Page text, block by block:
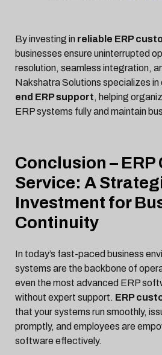
By investing in reliable ERP
businesses ensure uninterrupted
resolution, seamless integration,
Nakshatra Solutions specializes in
end ERP support, helping
ERP systems fully and maintain
Conclusion –
Service: A
Investment for
Continuity
In today’s fast-paced business
systems are the backbone of
even the most advanced ERP
without expert support. ERP
that your systems run smoothly,
promptly, and employees are
software effectively.